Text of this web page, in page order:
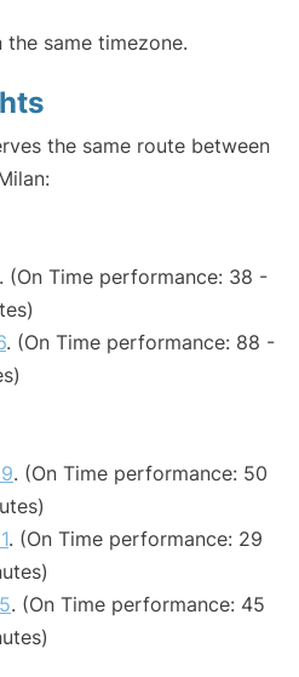
same timezone.
the same route between
. (On Time performance: 38 -
. (On Time performance: 88 -
. (On Time performance: 50
. (On Time performance: 29
. (On Time performance: 45